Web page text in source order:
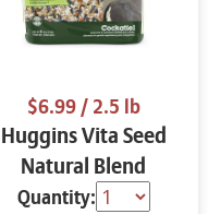
$6.99/ 2.5 lb
Huggins Vita Seed
Natural Blend
Cockatiel 2.5 lbs
Quantity: